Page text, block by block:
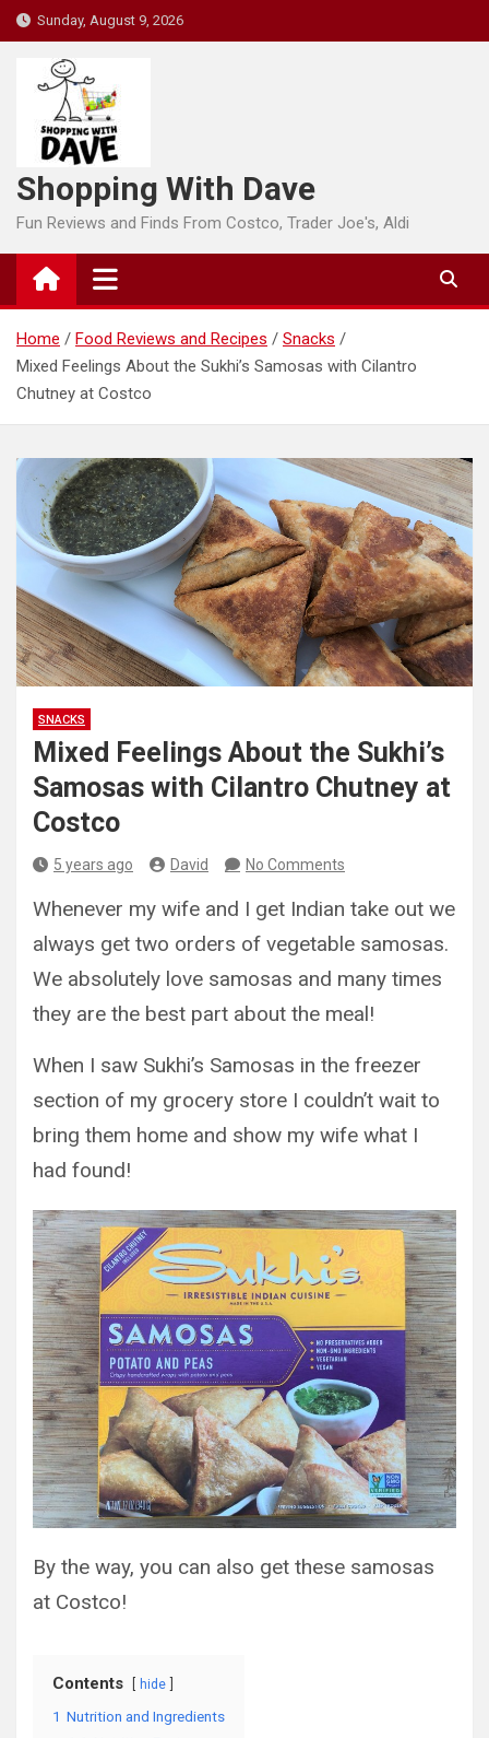
Skip
to
content
Sunday, August 9, 2026
Shopping With Dave
Fun Reviews and Finds From Costco, Trader Joe's, Aldi
Home Food Reviews and Recipes
Snacks
Mixed Feelings About the Sukhi’s Samosas with Cilantro
Chutney at Costco
SNACKS
Mixed Feelings About the Sukhi’s
Samosas with Cilantro Chutney at
Costco
5 years ago David No Comments
Whenever my wife and I get Indian take out we
always get two orders of vegetable samosas.
We absolutely love samosas and many times
they are the best part about the meal!
When I saw Sukhi’s Samosas in the freezer
section of my grocery store I couldn’t wait to
bring them home and show my wife what I
had found!
By the way, you can also get these samosas
at Costco!
Contents hide
1 Nutrition and Ingredients